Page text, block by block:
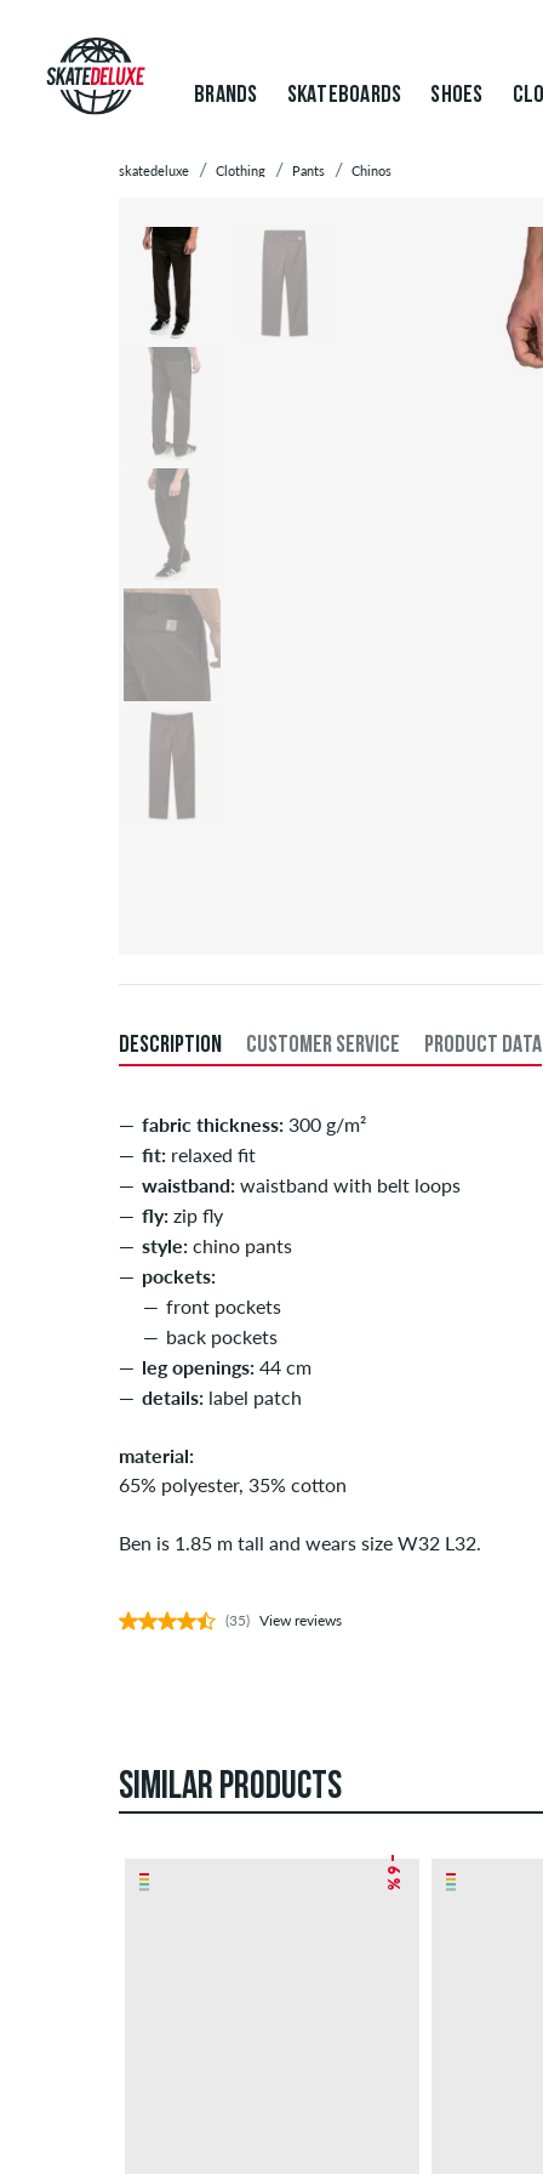
BRANDS SKATEBOARDS SHOES
skatedeluxe Clothing Pants Chinos
DESCRIPTION CUSTOMER SERVICE PRODUCT DATA
fabric thickness: 300 g/m²
fit: relaxed fit
waistband: waistband with belt loops
fly: zip fly
style: chino pants
pockets:
front pockets
back pockets
leg openings: 44 cm
details: label patch
material:
65% polyester, 35% cotton
Ben is 1.85 m tall and wears size W32 L32.
(35) View reviews
SIMILAR PRODUCTS
– 6 %